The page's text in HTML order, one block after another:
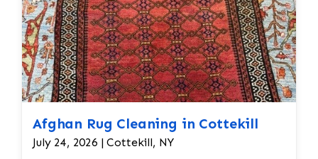
Afghan Rug Cleaning in Cottekill
July 24, 2026 | Cottekill, NY